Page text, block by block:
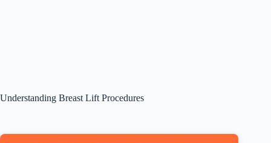
Understanding Breast Lift Procedures